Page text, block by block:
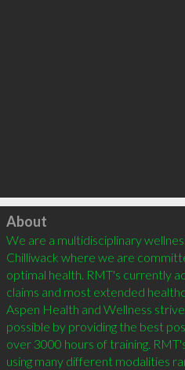
Click to load
About
We are a multidisciplinary
Chilliwack where we are
optimal health. RMT's currently
claims and most extended
Aspen Health and Wellness
possible by providing the best
over 3000 hours of training.
using many different modalities